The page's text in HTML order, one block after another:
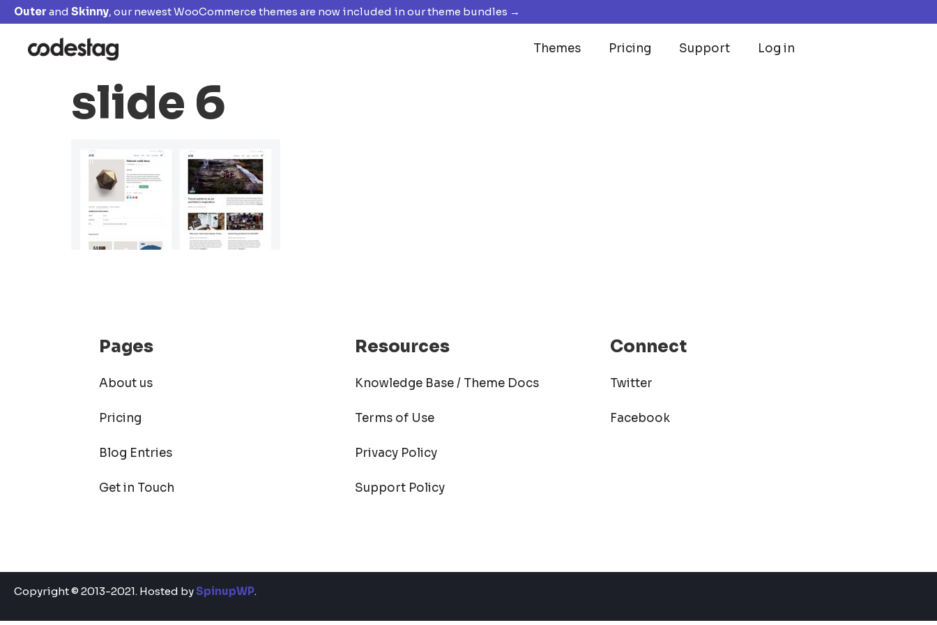
Outer and Skinny, our newest WooCommerce themes are now included in our theme bundles →
Themes Pricing Support Log in
slide 6
Pages
About us
Pricing
Blog Entries
Get in Touch
Resources
Knowledge Base / Theme Docs
Terms of Use
Privacy Policy
Support Policy
Connect
Twitter
Facebook
Copyright © 2013-2021. Hosted bySpinupWP.